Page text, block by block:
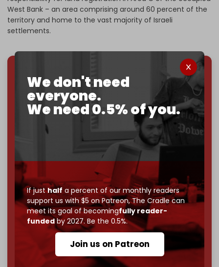
We don't need
everyone.
We need 0.5% of you.
If justhalf a percent of our monthly readers
support us with $5 on Patreon,The Cradle can
meet its goal of becomingfully reader-
fundedby 2027. Be the 0.5%.
Join us on Patreon
West Bank – an area comprising around 60 percent of the
territory and home to the vast majority of Israeli
settlements.
We've hit one million monthly readers — even
censorship, DDOS attacks, and war.
You've had access to everything:
30k+ articles,
interviews, investigations, maps, infographicsall
Now it's time to choose what kind of media survives:
independent
? The Cradle needs to
becomecompletely reader funded by December
2026
– and we need only5,000 Patrons
to reach that
goal.
If you believe in media that can't be bought, prove it.
Just$5 a monthmakes you part of the reason The
Cradle exists.
Become a patron and help us reach our
subscriber goalby the end of March 2026.